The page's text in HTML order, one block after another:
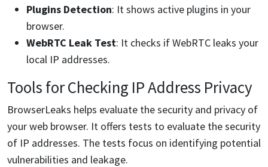
Plugins Detection: It shows active plugins in your
browser.
WebRTC Leak Test: It checks if WebRTC leaks your
local IP addresses.
Tools for Checking IP Address Privacy
BrowserLeaks helps evaluate the security and privacy of
your web browser. It offers tests to evaluate the security
of IP addresses. The tests focus on identifying potential
vulnerabilities and leakage.